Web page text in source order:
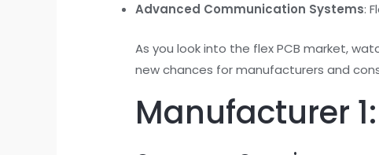
Advanced Communication Systems:
As you look into the flex PCB market,
new chances for manufacturers and
Manufacturer